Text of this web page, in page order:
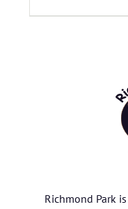
Richmond Park